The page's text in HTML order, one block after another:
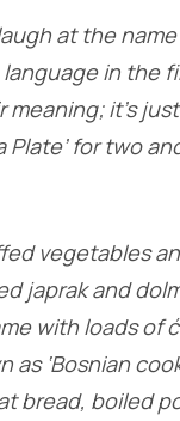
at the
in the
it’s
Plate’ for two
vegetables
japrak and
with loads of
‘Bosnian
bread, boiled